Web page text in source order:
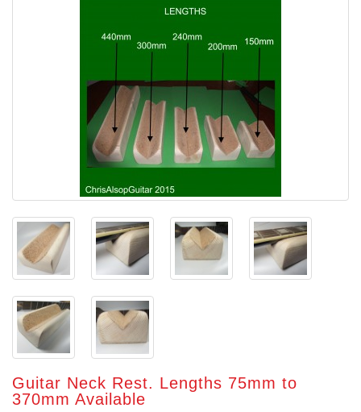
Guitar Neck Rest. Lengths 75mm to
370mm Available